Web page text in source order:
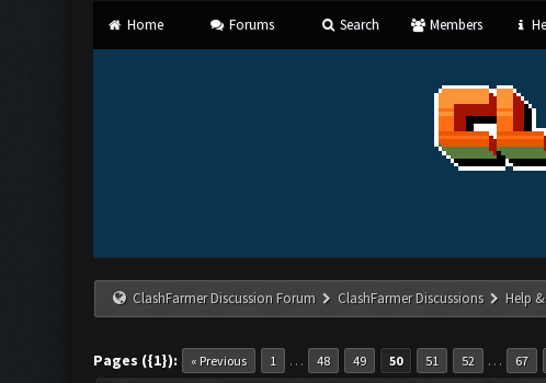
Home Forums Search Members
ClashFarmer Discussion Forum ClashFarmer Discussions Help
Pages ({1}): « Previous 1 … 48 49 50 51 52 … 67